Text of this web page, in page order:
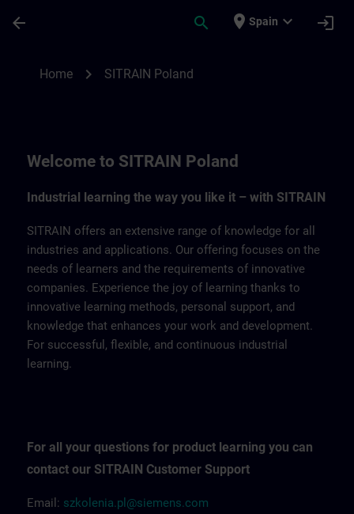
arrow_back search place Spain expand_more login
Home chevron_right SITRAIN Poland
Welcome to SITRAIN Poland
Industrial learning the way you like it – with SITRAIN
SITRAIN offers an extensive range of knowledge for all
industries and applications. Our offering focuses on the
needs of learners and the requirements of innovative
companies. Experience the joy of learning thanks to
innovative learning methods, personal support, and
knowledge that enhances your work and development.
For successful, flexible, and continuous industrial
learning.
For all your questions for product learning you can
contact our SITRAIN Customer Support
Email: szkolenia.pl@siemens.com